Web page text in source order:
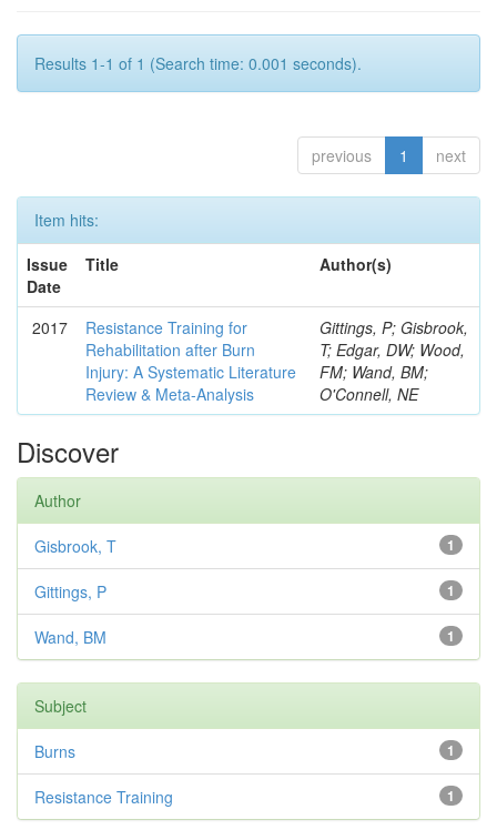
Results 1-1 of 1 (Search time: 0.001 seconds).
previous 1 next
Item hits:
Issue
Date
Title Author(s)
2017
Resistance Training for
Rehabilitation after Burn
Injury: A Systematic Literature
Review & Meta-Analysis
Gittings, P; Gisbrook,
T; Edgar, DW; Wood,
FM; Wand, BM;
O'Connell, NE
Discover
Author
1
Gisbrook, T
1
Gittings, P
1
Wand, BM
Subject
1
Burns
1
Resistance Training